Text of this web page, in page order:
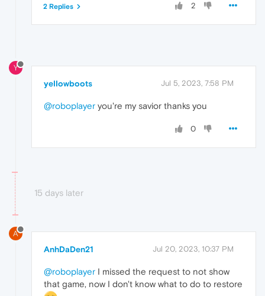
2
2 Replies
Y
yeIIowboots Jul 5, 2023, 7:58 PM
@roboplayer you're my savior thanks you
0
15 days later
A
AnhDaDen21 Jul 20, 2023, 10:37 PM
@roboplayer I missed the request to not show
that game, now I don't know what to do to restore